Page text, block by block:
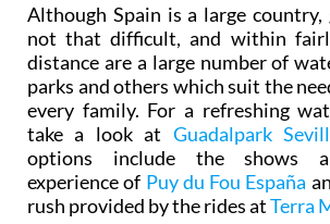
Although Spain is a large
not that difficult, and within
distance are a large number of
parks and others which suit the
every family. For a refreshing
take a look at Guadalpark
options include the shows
experience of Puy du Fou España
rush provided by the rides atTerra